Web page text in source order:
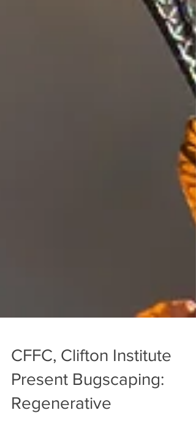
CFFC, Clifton Institute
Present Bugscaping: